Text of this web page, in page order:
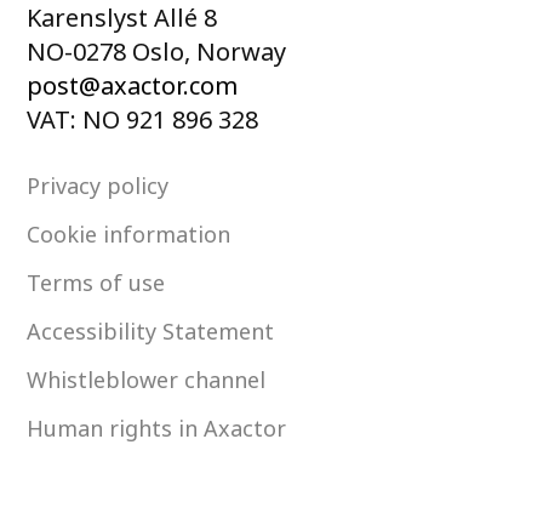
Karenslyst Allé 8
NO-0278 Oslo, Norway
post@axactor.com
VAT: NO 921 896 328
Privacy policy
Cookie information
Terms of use
Accessibility Statement
Whistleblower channel
Human rights in Axactor